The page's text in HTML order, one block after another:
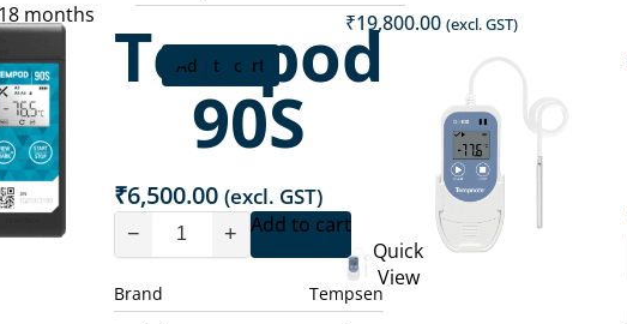
18 months
Add to cart
₹19,800.00 (excl. GST)
Tempod
90S
₹6,500.00 (excl. GST)
− + Add to cart
Brand
Tempsen
Quick
View